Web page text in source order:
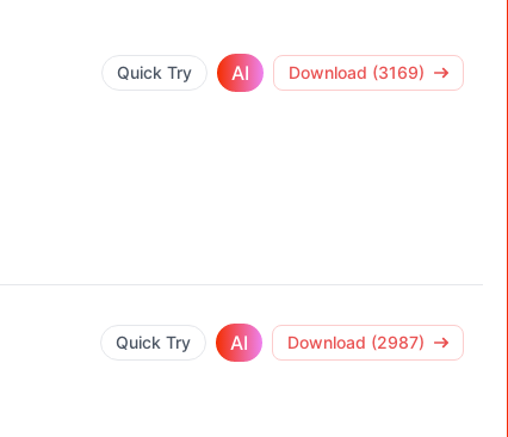
Quick Try AI Download (3169)
Quick Try AI Download (2987)